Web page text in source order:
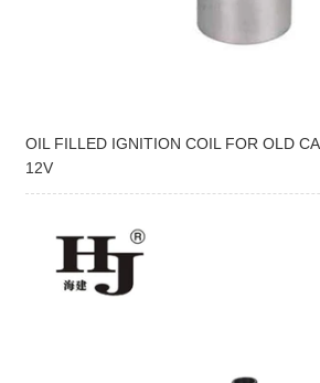
OIL FILLED IGNITION COIL FOR OLD
12V